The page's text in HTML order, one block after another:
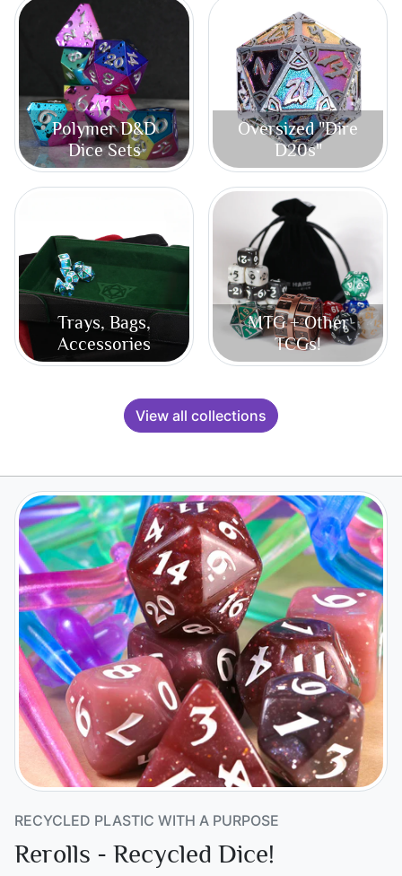
Polymer D&D
Dice Sets
Oversized "Dire
D20s"
Trays, Bags,
Accessories
MTG + Other
TCGs!
View all collections
RECYCLED PLASTIC WITH A PURPOSE
Rerolls - Recycled Dice!